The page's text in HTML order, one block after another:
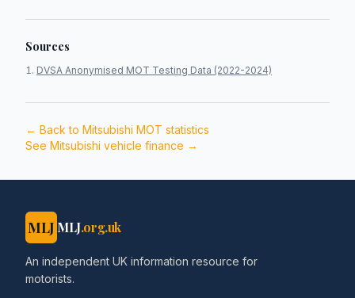
Sources
DVSA Anonymised MOT Testing Data (2022-2024)
← Back to Mitsubishi MOT statistics
See Mitsubishi vehicle finance →
MLJ MLJ.org.uk
An independent UK information resource for
motorists.